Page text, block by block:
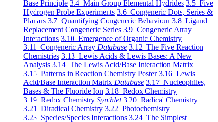
Base Principle 3.4 Main Group Elemental Hydrides 3.5 Five
Hydrogen Probe Experiments 3.6 Congeneric Dots, Series &
Planars 3.7 Quantifying Congeneric Behaviour 3.8 Ligand
Replacement Congeneric Series 3.9 Congeneric Array
Interactions 3.10 Emergence of Organic Chemistry
3.11 Congeneric Array Database 3.12 The Five Reaction
Chemistries 3.13 Lewis Acids & Lewis Bases: A New
Analysis 3.14 The Lewis Acid/Base Interaction Matrix
3.15 Patterns in Reaction Chemistry Poster 3.16 Lewis
Acid/Base Interaction Matrix Database 3.17 Nucleophiles,
Bases & The Fluoride Ion 3.18 Redox Chemistry
3.19 Redox Chemistry Synthlet 3.20 Radical Chemistry
3.21 Diradical Chemistry 3.22 Photochemistry
3.23 Species/Species Interactions 3.24 The Simplest